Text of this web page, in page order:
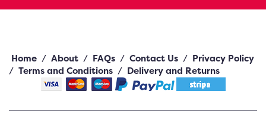
Home / About / FAQs / Contact Us / Privacy Policy
/ Terms and Conditions / Delivery and Returns